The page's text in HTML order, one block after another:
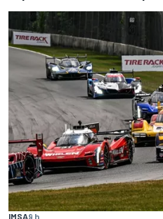
IMSA9 h